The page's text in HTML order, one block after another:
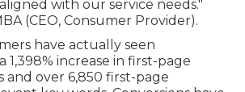
with our service needs."
(CEO, Consumer Provider).
have actually seen
1,398% increase in first-page
and over 6,850 first-page